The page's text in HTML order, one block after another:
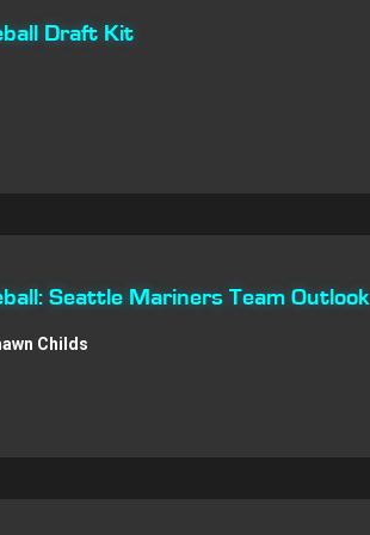
Draft Kit
Seattle Mariners Team Outlook
Childs